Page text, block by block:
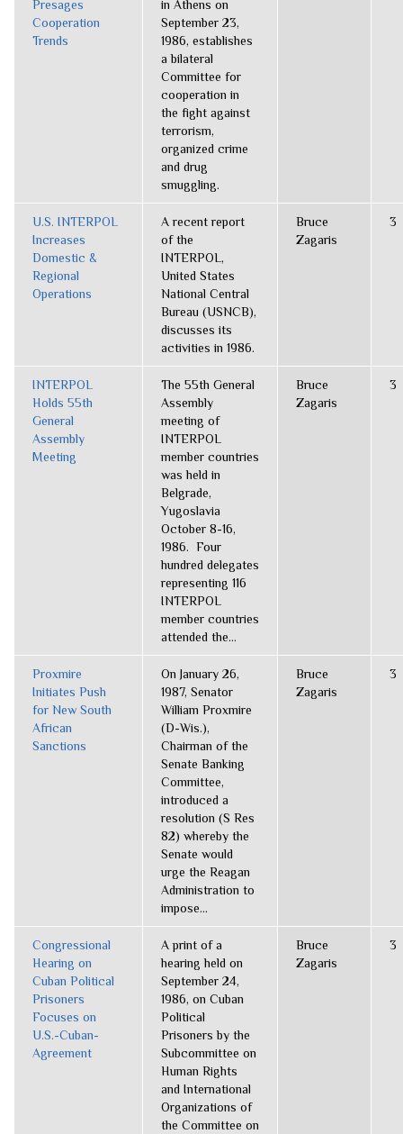
Presages
Cooperation
Trends
in Athens on
September 23,
1986, establishes
a bilateral
Committee for
cooperation in
the fight against
terrorism,
organized crime
and drug
smuggling.
U.S. INTERPOL
Increases
Domestic &
Regional
Operations
A recent report
of the
INTERPOL,
United States
National Central
Bureau (USNCB),
discusses its
activities in 1986.
Bruce
Zagaris
3
INTERPOL
Holds 55th
General
Assembly
Meeting
The 55th General
Assembly
meeting of
INTERPOL
member countries
was held in
Belgrade,
Yugoslavia
October 8-16,
1986. Four
hundred delegates
representing 116
INTERPOL
member countries
attended the...
Bruce
Zagaris
3
Proxmire
Initiates Push
for New South
African
Sanctions
On January 26,
1987, Senator
William Proxmire
(D-Wis.),
Chairman of the
Senate Banking
Committee,
introduced a
resolution (S Res
82) whereby the
Senate would
urge the Reagan
Administration to
impose...
Bruce
Zagaris
3
Congressional
Hearing on
Cuban Political
Prisoners
Focuses on
U.S.-Cuban-
Agreement
A print of a
hearing held on
September 24,
1986, on Cuban
Political
Prisoners by the
Subcommittee on
Human Rights
and International
Organizations of
the Committee on
Bruce
Zagaris
3